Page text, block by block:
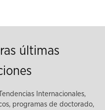
últimas
Internacionales,
programas de doctorado,